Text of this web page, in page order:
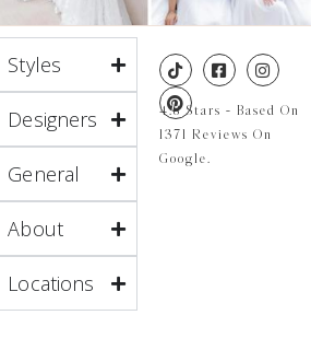
Styles
Designers
General
About
Locations
4.8 Stars - Based On
1371 Reviews On
Google.